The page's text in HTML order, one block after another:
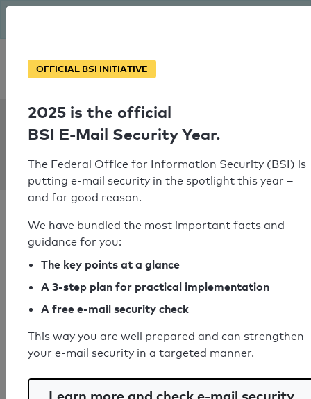
Personal SPF consultation
SPF Check:
vkworkmail.wit-
demo.ru
SPF check passed
Your SPF record check result
SPF record found
OFFICIAL BSI INITIATIVE
2025 is the official
BSI E-Mail Security Year.
The Federal Office for Information Security (BSI) is
putting e-mail security in the spotlight this year –
and for good reason.
We have bundled the most important facts and
guidance for you:
The key points at a glance
A 3-step plan for practical implementation
A free e-mail security check
This way you are well prepared and can strengthen
your e-mail security in a targeted manner.
Learn more and check e-mail security